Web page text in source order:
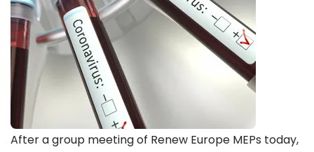
After a group meeting of Renew Europe MEPs today,